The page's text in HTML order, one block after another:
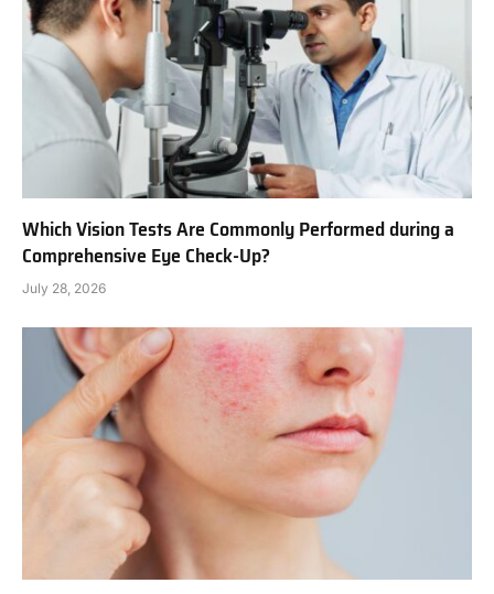
Which Vision Tests Are Commonly Performed during a
Comprehensive Eye Check-Up?
July 28, 2026